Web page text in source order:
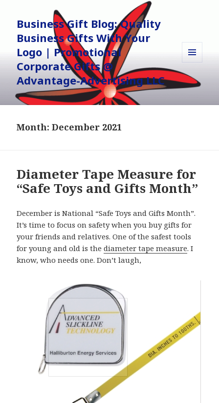
Business Gift Blog: Quality
Business Gifts With Your
Logo | Promotional
Corporate Gifts @
Advantage-Advertising LLC
AND
WIDGETS
Month:December 2021
Diameter Tape Measure for
“Safe Toys and Gifts Month”
December is National “Safe Toys and Gifts Month”.
It’s time to focus on safety when you buy gifts for
your friends and relatives. One of the safest tools
for young and old is thediameter tape measure. I
know, who needs one. Don’t laugh,